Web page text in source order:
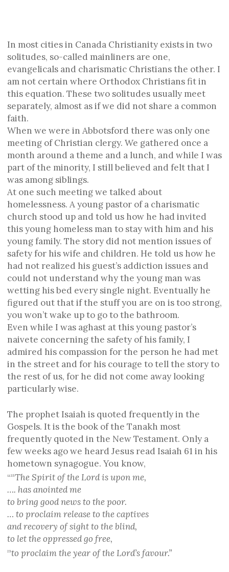
In most cities in Canada Christianity exists in two
solitudes, so-called mainliners are one,
evangelicals and charismatic Christians the other. I
am not certain where Orthodox Christians fit in
this equation. These two solitudes usually meet
separately, almost as if we did not share a common
faith.
When we were in Abbotsford there was only one
meeting of Christian clergy. We gathered once a
month around a theme and a lunch, and while I was
part of the minority, I still believed and felt that I
was among siblings.
At one such meeting we talked about
homelessness. A young pastor of a charismatic
church stood up and told us how he had invited
this young homeless man to stay with him and his
young family. The story did not mention issues of
safety for his wife and children. He told us how he
had not realized his guest’s addiction issues and
could not understand why the young man was
wetting his bed every single night. Eventually he
figured out that if the stuff you are on is too strong,
you won’t wake up to go to the bathroom.
Even while I was aghast at this young pastor’s
naivete concerning the safety of his family, I
admired his compassion for the person he had met
in the street and for his courage to tell the story to
the rest of us, for he did not come away looking
particularly wise.
The prophet Isaiah is quoted frequently in the
Gospels. It is the book of the Tanakh most
frequently quoted in the New Testament. Only a
few weeks ago we heard Jesus read Isaiah 61 in his
hometown synagogue. You know,
“18The Spirit of the Lord is upon me,
…. has anointed me
to bring good news to the poor.
… to proclaim release to the captives
and recovery of sight to the blind,
to let the oppressed go free,
19to proclaim the year of the Lord’s favour.”